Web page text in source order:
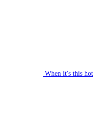
When it's this hot